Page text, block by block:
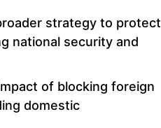
strategy to protect
national security and
of blocking foreign
domestic